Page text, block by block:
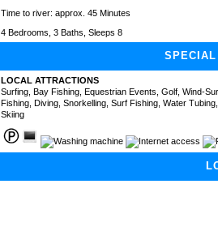
Time to river: approx. 45 Minutes
4 Bedrooms, 3 Baths, Sleeps 8
LOCAL ATTRACTIONS
Surfing, Bay Fishing, Equestrian Events, Golf, Wind-
Fishing, Diving, Snorkelling, Surf Fishing, Water
Skiing